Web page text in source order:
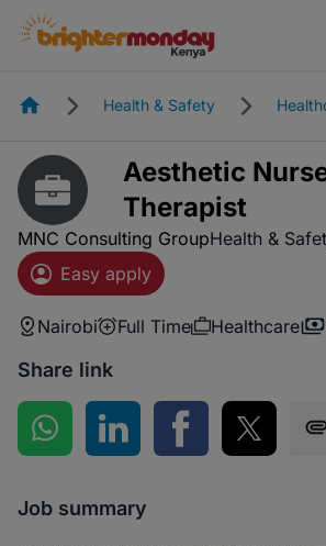
HomepageHealth & Safety
Aesthetic
Therapist
MNC Consulting GroupHealth &
Easy apply
Nairobi Full Time Healthcare
Share link
Share on WhatsApp
Share on LinkedIn
Share onShare
Job summary